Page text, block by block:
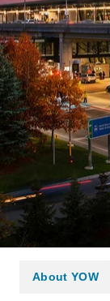
About YOW